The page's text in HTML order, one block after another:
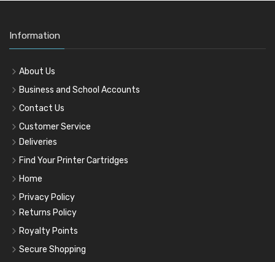
Information
About Us
Business and School Accounts
Contact Us
Customer Service
Deliveries
Find Your Printer Cartridges
Home
Privacy Policy
Returns Policy
Royalty Points
Secure Shopping